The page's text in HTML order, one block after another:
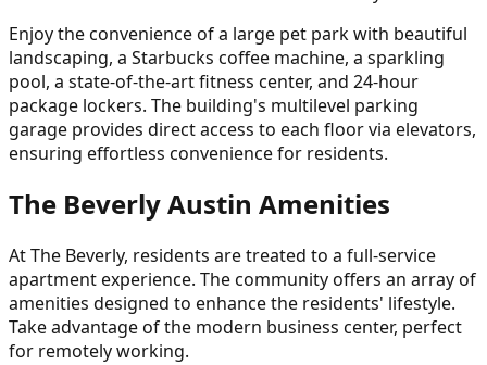
Enjoy the convenience of a large pet park with beautiful
landscaping, a Starbucks coffee machine, a sparkling
pool, a state-of-the-art fitness center, and 24-hour
package lockers. The building's multilevel parking
garage provides direct access to each floor via elevators,
ensuring effortless convenience for residents.
The Beverly Austin Amenities
At The Beverly, residents are treated to a full-service
apartment experience. The community offers an array of
amenities designed to enhance the residents' lifestyle.
Take advantage of the modern business center, perfect
for remotely working.